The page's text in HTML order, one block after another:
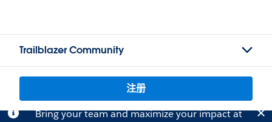
Trailblazer Community
注册
Bring your team and maximize your impact at